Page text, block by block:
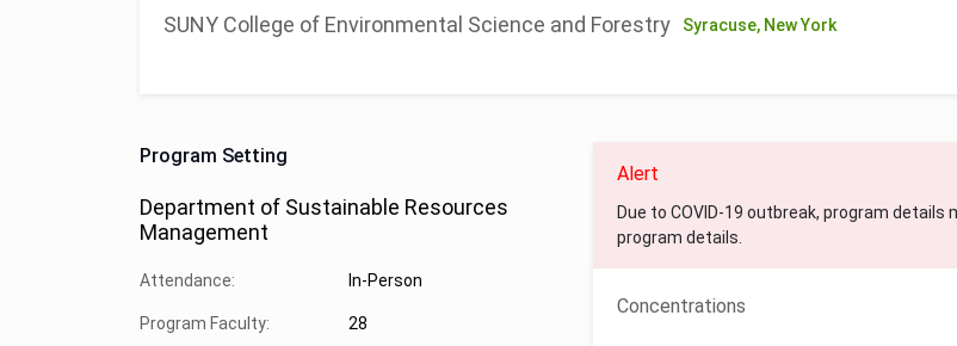
SUNY College of Environmental Science and Forestry Syracuse, New York
Program Setting
Department of Sustainable Resources
Management
Attendance: In-Person
Program Faculty: 28
Alert
Due to COVID-19 outbreak, program
program details.
Concentrations